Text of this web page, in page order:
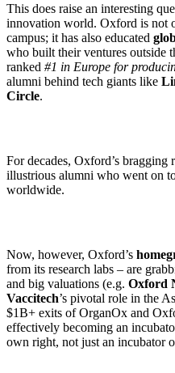
This does raise an interesting
innovation world. Oxford is not
campus; it has also educated
who built their ventures outside
ranked #1 in Europe for
alumni behind tech giants like
Circle.
For decades, Oxford’s bragging
illustrious alumni who went on
worldwide.
Now, however, Oxford’s
from its research labs – are
and big valuations (e.g. Oxford
Vaccitech’s pivotal role in the
$1B+ exits of OrganOx and
effectively becoming an
own right, not just an incubator